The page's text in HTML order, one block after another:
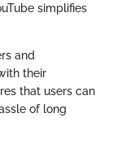
simplifies
and
their
that users can
of long